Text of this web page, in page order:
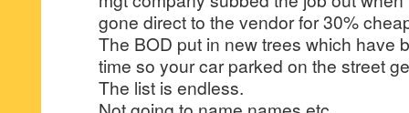
gone direct to the vendor for 30%
The BOD put in new trees which have
time so your car parked on the street
The list is endless.